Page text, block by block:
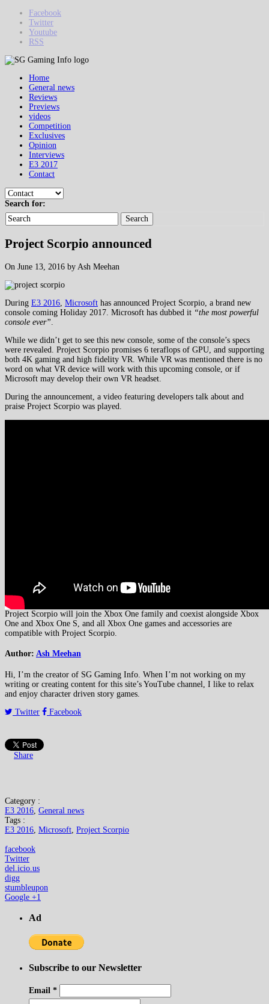
Facebook
Twitter
Youtube
RSS
Home
General news
Reviews
Previews
videos
Competition
Exclusives
Opinion
Interviews
E3 2017
Contact
Search for:
Search
Project Scorpio announced
On June 13, 2016 by Ash Meehan
During E3 2016 Microsoft has announced Project Scorpio, a brand new
console coming Holiday 2017. Microsoft has dubbed it “the most powerful
console ever”
While we didn’t get to see this new console, some of the console’s specs
were revealed. Project Scorpio promises 6 teraflops of GPU, and supporting
both 4K gaming and high fidelity VR. While VR was mentioned there is no
word on what VR device will work with this upcoming console, or if
Microsoft may develop their own VR headset.
During the announcement, a video featuring developers talk about and
praise Project Scorpio was played.
Project Scorpio will join the Xbox One family and coexist alongside Xbox
One and Xbox One S, and all Xbox One games and accessories are
compatible with Project Scorpio.
Author: Ash Meehan
Hi, I’m the creator of SG Gaming Info. When I’m not working on my
writing or creating content for this site’s YouTube channel, I like to relax
and enjoy character driven story games.
Twitter
Facebook
Share
Category :
E3 2016, General news
Tags :
E3 2016, Microsoft, Project Scorpio
facebook
Twitter
del.icio.us
digg
stumbleupon
Google +1
Ad
Subscribe to our Newsletter
Email *